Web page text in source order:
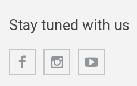
Stay tuned with us